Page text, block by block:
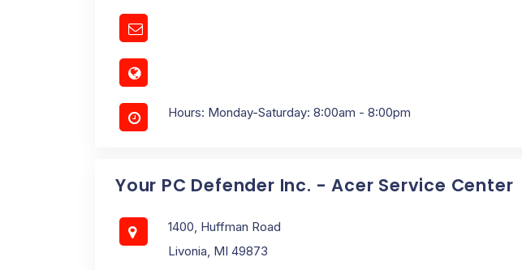
Hours: Monday-Saturday: 8:00am - 8:00pm
Your PC Defender Inc. - Acer Service Center
1400, Huffman Road
Livonia, MI 49873